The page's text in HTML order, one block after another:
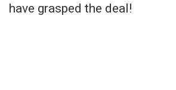
have grasped the deal!